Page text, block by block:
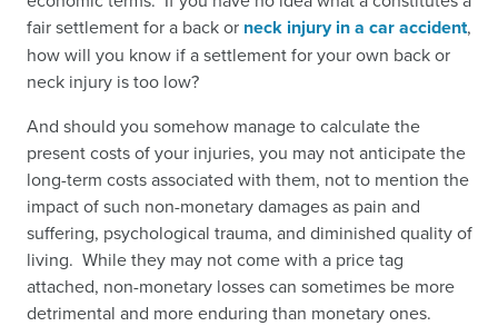
fair settlement for a back or neck injury in a car accident,
how will you know if a settlement for your own back or
neck injury is too low?
And should you somehow manage to calculate the
present costs of your injuries, you may not anticipate the
long-term costs associated with them, not to mention the
impact of such non-monetary damages as pain and
suffering, psychological trauma, and diminished quality of
living. While they may not come with a price tag
attached, non-monetary losses can sometimes be more
detrimental and more enduring than monetary ones.